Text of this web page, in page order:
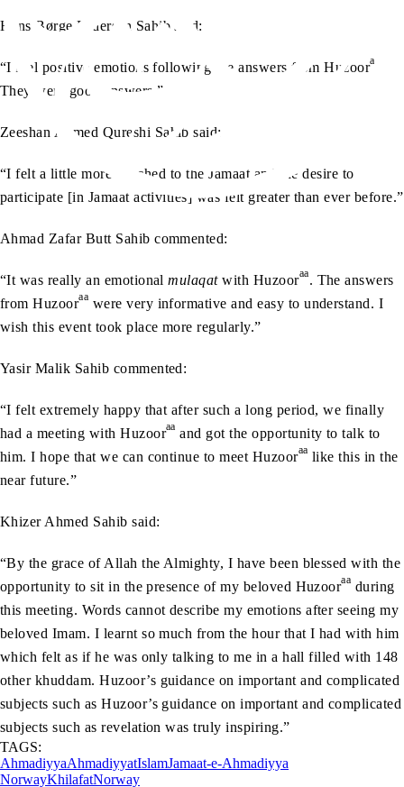
Hans Børge Pedersen Sahib said:
“I feel positive emotions following the answers from Huzooraa
They were good answers.”
Zeeshan Ahmed Qureshi Sahib said:
“I felt a little more attached to the Jamaat and the desire to
participate [in Jamaat activities] was felt greater than ever before.”
Ahmad Zafar Butt Sahib commented:
“It was really an emotionalmulaqatwith Huzooraa. The answers
from Huzooraa were very informative and easy to understand. I
wish this event took place more regularly.”
Yasir Malik Sahib commented:
“I felt extremely happy that after such a long period, we finally
had a meeting with Huzooraa and got the opportunity to talk to
him. I hope that we can continue to meet Huzooraa like this in the
near future.”
Khizer Ahmed Sahib said:
“By the grace of Allah the Almighty, I have been blessed with the
opportunity to sit in the presence of my beloved Huzooraa during
this meeting. Words cannot describe my emotions after seeing my
beloved Imam. I learnt so much from the hour that I had with him
which felt as if he was only talking to me in a hall filled with 148
other khuddam. Huzoor’s guidance on important and complicated
subjects such as Huzoor’s guidance on important and complicated
subjects such as revelation was truly inspiring.”
TAGS:
AhmadiyyaAhmadiyyatIslamJamaat-e-Ahmadiyya
NorwayKhilafatNorway